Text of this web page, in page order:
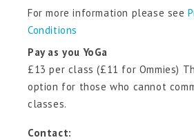
For more information please see
Conditions
Pay as you YoGa
£13 per class (£11 for Ommies)
option for those who cannot
classes.
Contact: